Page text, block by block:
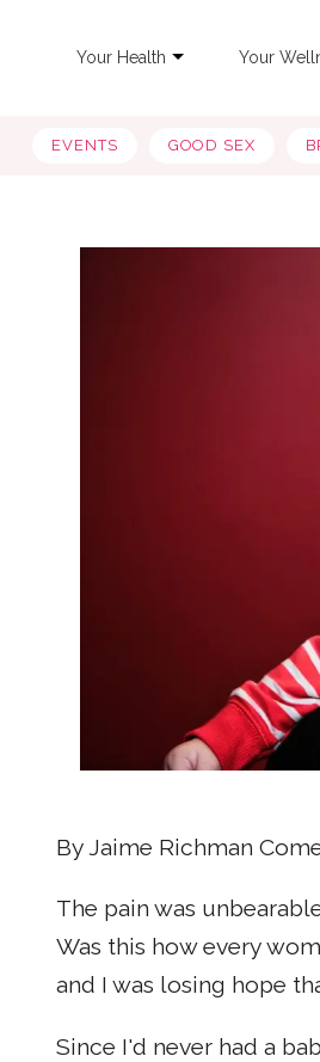
Your Health Your
EVENTS GOOD SEX
By Jaime Richman
The pain was
Was this how every
and I was losing hope
Since I'd never had a